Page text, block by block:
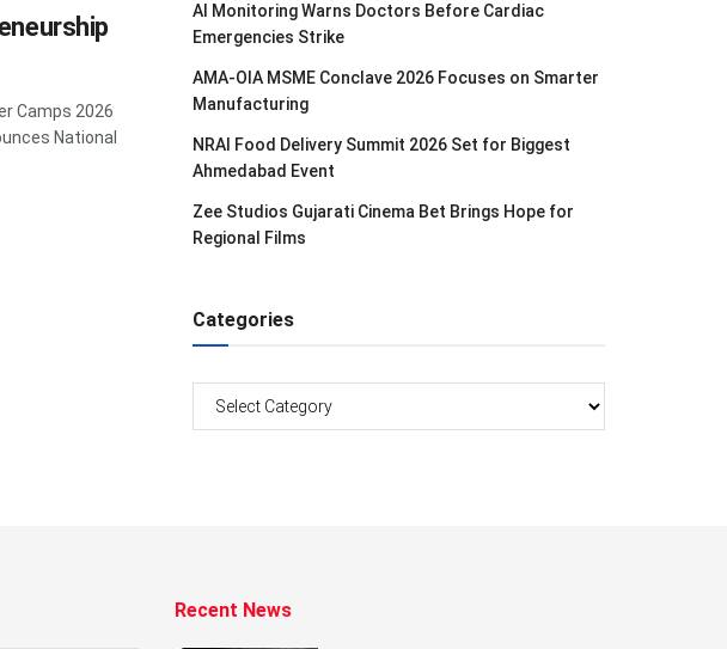
Camps 2026
National
AI Monitoring Warns Doctors Before Cardiac
Emergencies Strike
AMA-OIA MSME Conclave 2026 Focuses on Smarter
Manufacturing
NRAI Food Delivery Summit 2026 Set for Biggest
Ahmedabad Event
Zee Studios Gujarati Cinema Bet Brings Hope for
Regional Films
Categories
Recent News